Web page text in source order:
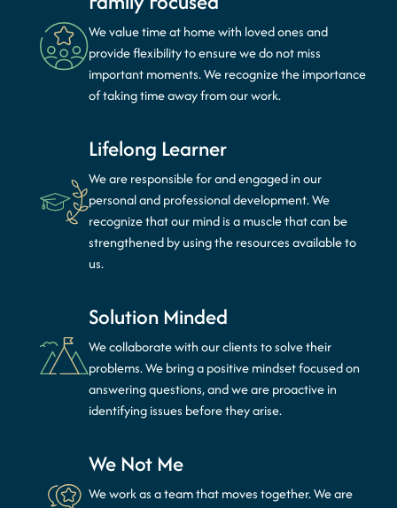
We value time at home with loved ones and
provide flexibility to ensure we do not miss
important moments. We recognize the importance
of taking time away from our work.
Lifelong Learner
We are responsible for and engaged in our
personal and professional development. We
recognize that our mind is a muscle that can be
strengthened by using the resources available to
us.
Solution Minded
We collaborate with our clients to solve their
problems. We bring a positive mindset focused on
answering questions, and we are proactive in
identifying issues before they arise.
We Not Me
We work as a team that moves together. We are